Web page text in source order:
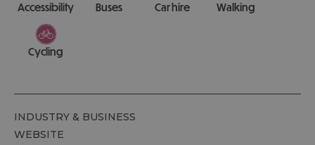
Accessibility Buses Car hire Walking
Cycling
INDUSTRY & BUSINESS
WEBSITE